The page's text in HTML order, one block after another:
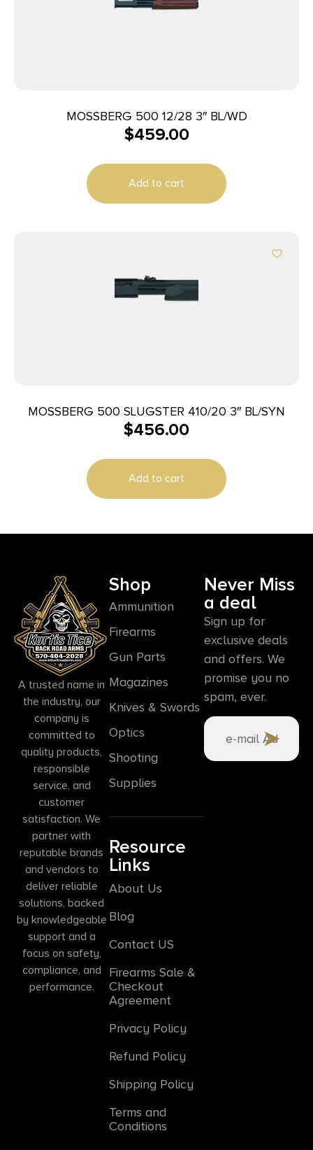
MOSSBERG 500 12/28 3″ BL/WD
$459.00
Add to cart
MOSSBERG 500 SLUGSTER 410/20 3″ BL/SYN
$456.00
Add to cart
A trusted name in
the industry, our
company is
committed to
quality products,
responsible
service, and
customer
satisfaction. We
partner with
reputable brands
and vendors to
deliver reliable
solutions, backed
by knowledgeable
support and a
focus on safety,
compliance, and
performance.
Shop
Ammunition
Firearms
Gun Parts
Magazines
Knives & Swords
Optics
Shooting
Supplies
Resource
Links
About Us
Blog
Contact US
Firearms Sale &
Checkout
Agreement
Privacy Policy
Refund Policy
Shipping Policy
Terms and
Conditions
Never Miss
a deal
Sign up for
exclusive deals
and offers. We
promise you no
spam, ever.